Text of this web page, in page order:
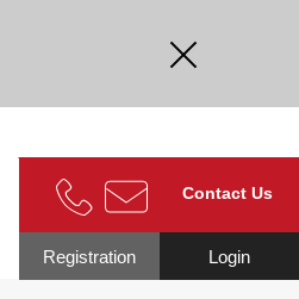
Contact Us
Login
Registration